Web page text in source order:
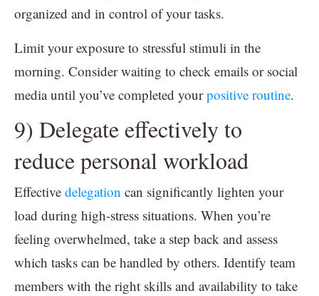
organized and in control of your tasks.
Limit your exposure to stressful stimuli in the
morning. Consider waiting to check emails or social
media until you’ve completed yourpositive routine.
9) Delegate effectively to
reduce personal workload
Effective delegation can significantly lighten your
load during high-stress situations. When you’re
feeling overwhelmed, take a step back and assess
which tasks can be handled by others. Identify team
members with the right skills and availability to take